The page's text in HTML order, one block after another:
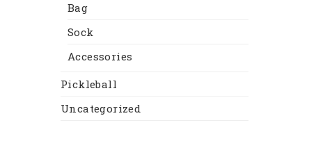
Bag
Sock
Accessories
Pickleball
Uncategorized